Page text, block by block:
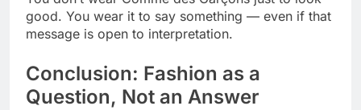
good. You wear it to say something — even if that
message is open to interpretation.
Conclusion: Fashion as a
Question, Not an Answer